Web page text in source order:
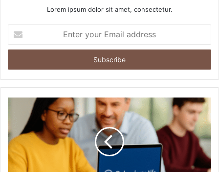
Lorem ipsum dolor sit amet, consectetur.
your
Email